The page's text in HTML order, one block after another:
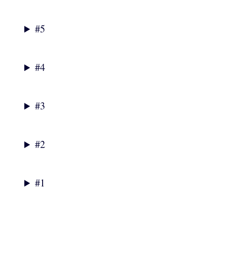
#5
#4
#3
#2
#1